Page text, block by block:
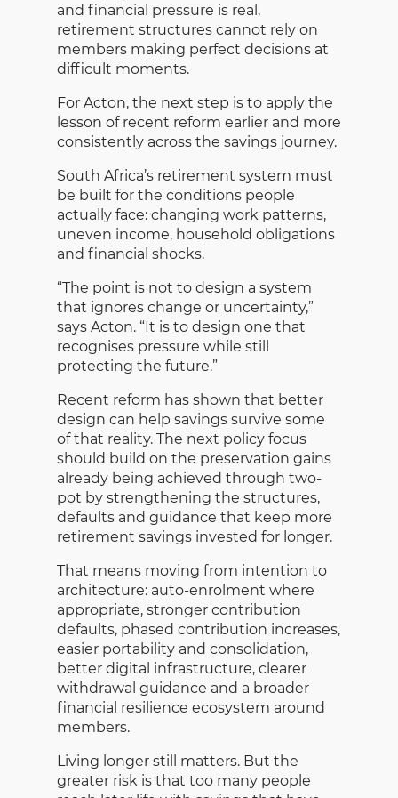
and financial pressure is real,
retirement structures cannot rely on
members making perfect decisions at
difficult moments.
For Acton, the next step is to apply the
lesson of recent reform earlier and more
consistently across the savings journey.
South Africa’s retirement system must
be built for the conditions people
actually face: changing work patterns,
uneven income, household obligations
and financial shocks.
“The point is not to design a system
that ignores change or uncertainty,”
says Acton. “It is to design one that
recognises pressure while still
protecting the future.”
Recent reform has shown that better
design can help savings survive some
of that reality. The next policy focus
should build on the preservation gains
already being achieved through two-
pot by strengthening the structures,
defaults and guidance that keep more
retirement savings invested for longer.
That means moving from intention to
architecture: auto-enrolment where
appropriate, stronger contribution
defaults, phased contribution increases,
easier portability and consolidation,
better digital infrastructure, clearer
withdrawal guidance and a broader
financial resilience ecosystem around
members.
Living longer still matters. But the
greater risk is that too many people